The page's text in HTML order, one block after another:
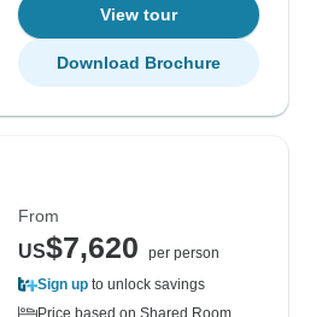
View tour
Download Brochure
From
US$7,620
per person
Sign up to unlock savings
Price based on Shared Room